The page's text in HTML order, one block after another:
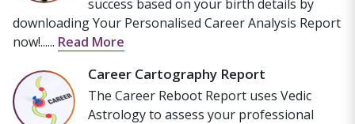
success based on your birth details by
downloading Your Personalised Career Analysis Report
now!...... Read More
Career Cartography Report
The Career Reboot Report uses Vedic
Astrology to assess your professional